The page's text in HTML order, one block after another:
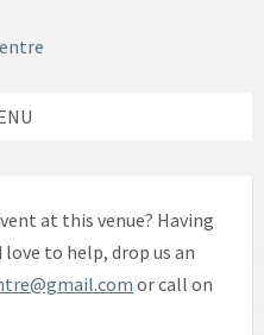
at this venue? Having
to help, drop us an
or call on